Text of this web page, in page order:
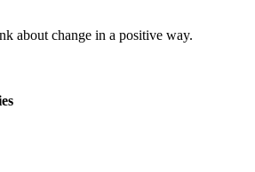
about change in a positive way.